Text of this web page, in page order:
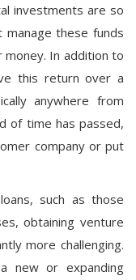
investments are so
manage these funds
In addition to
this return over a
anywhere from
of time has passed,
company or put
such as those
obtaining venture
more challenging.
new or expanding